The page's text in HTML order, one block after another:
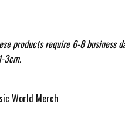
products require 6-8
3cm.